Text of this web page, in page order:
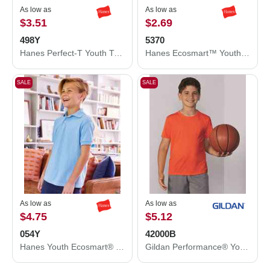
As low as
$3.51
498Y
Hanes Perfect-T Youth T-Shirt 498Y
As low as
$2.69
5370
SALE
As low as
$4.75
054Y
SALE
As low as
$5.12
42000B